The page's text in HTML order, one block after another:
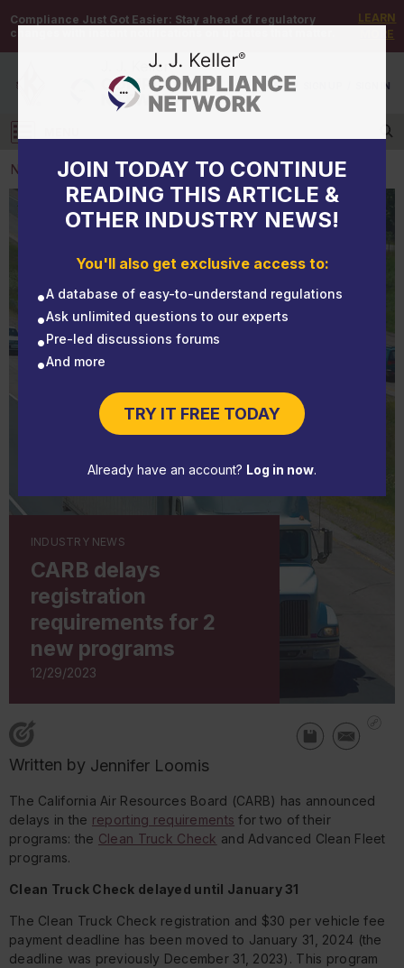
Compliance Just Got Easier: Stay ahead of regulatory
changes with instant notifications on updates that matter.
LEARN
MORE
DEMO / SIGN IN
Log in
JOIN TODAY TO CONTINUE
READING THIS ARTICLE &
OTHER INDUSTRY NEWS!
You'll also get exclusive access to:
A database of easy-to-understand regulations
Ask unlimited questions to our experts
Pre-led discussions forums
And more
TRY IT FREE TODAY
Already have an account? Log in now.
NEWS
NEWS
CARB delays registration requirements for 2 new
INDUSTRY NEWS
CARB delays
registration
requirements for 2
new programs
12/29/2023
Written by Jennifer Loomis
The California Air Resources Board (CARB) has announced
delays in the reporting requirements for two of their
programs: the Clean Truck Check and Advanced Clean Fleet
programs.
Clean Truck Check delayed until January 31
The Clean Truck Check registration and $30 per vehicle fee
payment deadline has been moved to January 31, 2024 (the
deadline was previously December 31, 2023). This program